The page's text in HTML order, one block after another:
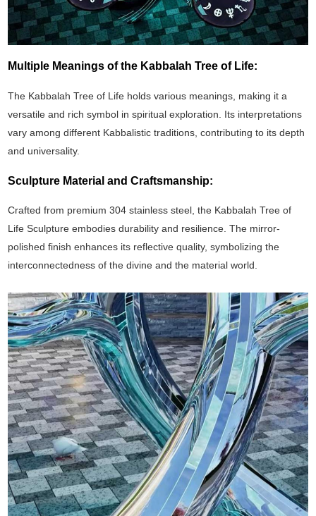
Multiple Meanings of the Kabbalah Tree of Life:
The Kabbalah Tree of Life holds various meanings, making it a
versatile and rich symbol in spiritual exploration. Its interpretations
vary among different Kabbalistic traditions, contributing to its depth
and universality.
Sculpture Material and Craftsmanship:
Crafted from premium 304 stainless steel, the Kabbalah Tree of
Life Sculpture embodies durability and resilience. The mirror-
polished finish enhances its reflective quality, symbolizing the
interconnectedness of the divine and the material world.